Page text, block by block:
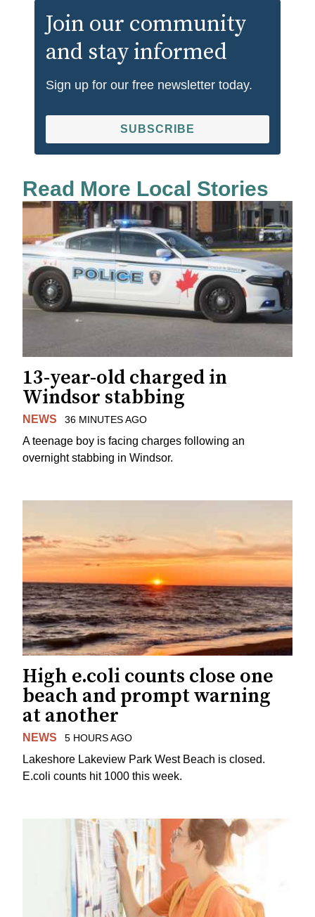
Join our community
and stay informed
Sign up for our free newsletter today.
SUBSCRIBE
Read More Local Stories
13-year-old charged in
Windsor stabbing
NEWS 36 MINUTES AGO
A teenage boy is facing charges following an
overnight stabbing in Windsor.
High e.coli counts close one
beach and prompt warning
at another
NEWS 5 HOURS AGO
Lakeshore Lakeview Park West Beach is closed.
E.coli counts hit 1000 this week.